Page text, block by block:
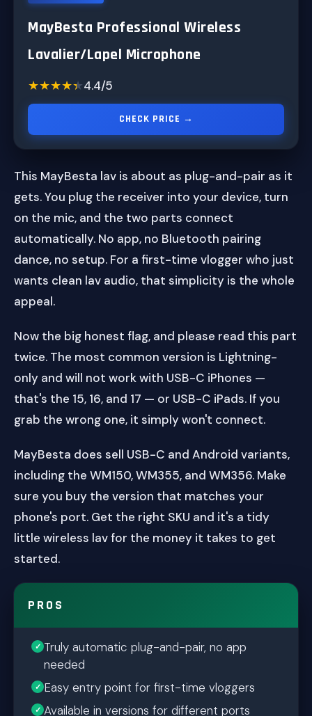
MayBesta Professional Wireless
Lavalier/Lapel Microphone
★★★★★
★★★★★4.4/5
CHECK PRICE →
This MayBesta lav is about as plug-and-pair as it
gets. You plug the receiver into your device, turn
on the mic, and the two parts connect
automatically. No app, no Bluetooth pairing
dance, no setup. For a first-time vlogger who just
wants clean lav audio, that simplicity is the whole
appeal.
Now the big honest flag, and please read this part
twice. The most common version is Lightning-
only and will not work with USB-C iPhones —
that's the 15, 16, and 17 — or USB-C iPads. If you
grab the wrong one, it simply won't connect.
MayBesta does sell USB-C and Android variants,
including the WM150, WM355, and WM356. Make
sure you buy the version that matches your
phone's port. Get the right SKU and it's a tidy
little wireless lav for the money it takes to get
started.
PROS
Truly automatic plug-and-pair, no app
needed
Easy entry point for first-time vloggers
Available in versions for different ports